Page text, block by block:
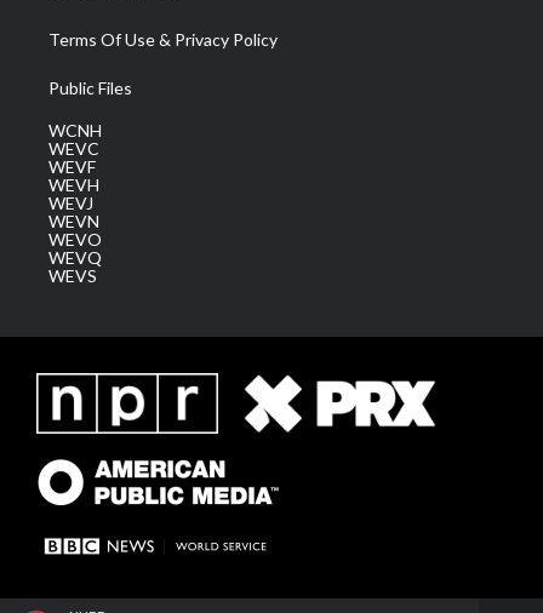
Terms Of Use & Privacy Policy
Public Files
WCNH
WEVC
WEVF
WEVH
WEVJ
WEVN
WEVO
WEVQ
WEVS